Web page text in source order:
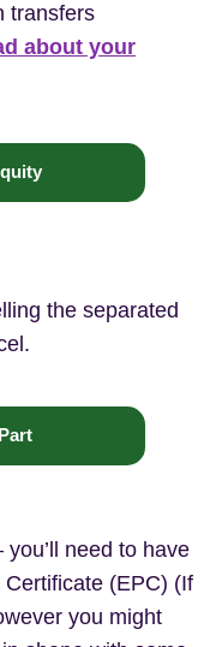
transfers
about your
the separated
you’ll need to have
(EPC) (If
you might